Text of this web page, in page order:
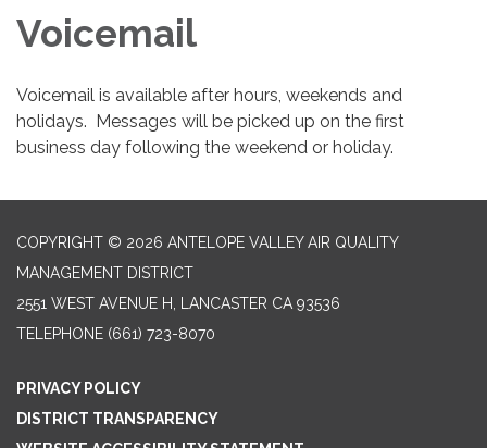
Voicemail
Voicemail is available after hours, weekends and
holidays. Messages will be picked up on the first
business day following the weekend or holiday.
COPYRIGHT © 2026 ANTELOPE VALLEY AIR QUALITY
MANAGEMENT DISTRICT
2551 WEST AVENUE H, LANCASTER CA 93536
TELEPHONE (661) 723-8070
PRIVACY POLICY
DISTRICT TRANSPARENCY